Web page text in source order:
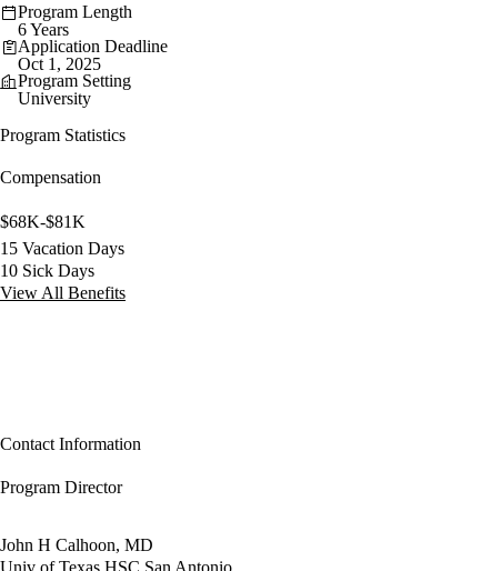
Program Length
6 Years
Application Deadline
Oct 1, 2025
Program Setting
University
Program Statistics
Compensation
$68K-$81K
15 Vacation Days
10 Sick Days
View All Benefits
Contact Information
Program Director
John H Calhoon, MD